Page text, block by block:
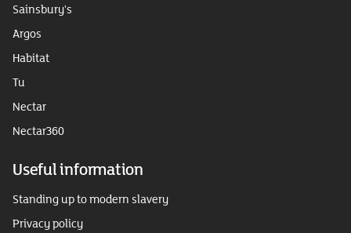
Sainsbury's
Argos
Habitat
Tu
Nectar
Nectar360
Useful information
Standing up to modern slavery
Privacy policy